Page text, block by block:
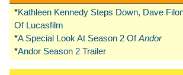
*Kathleen Kennedy Steps Down, Dave
Of Lucasfilm
*A Special Look At Season 2 OfAndor
*Andor Season 2 Trailer